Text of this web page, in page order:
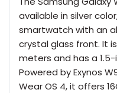
available in silver
smartwatch with an
crystal glass front. It
meters and has a 1.5-
Powered by Exynos
Wear OS 4, it offers